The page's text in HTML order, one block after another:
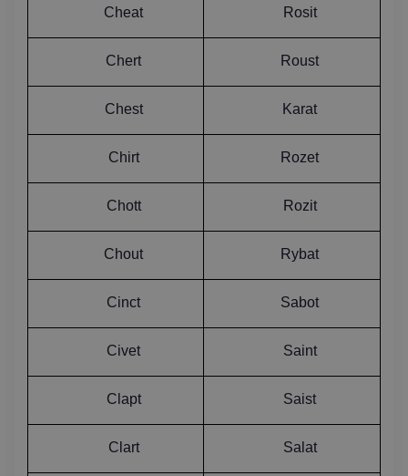
Cheat Rosit
Chert Roust
Chest Karat
Chirt Rozet
Chott Rozit
Chout Rybat
Cinct Sabot
Civet Saint
Clapt Saist
Clart Salat